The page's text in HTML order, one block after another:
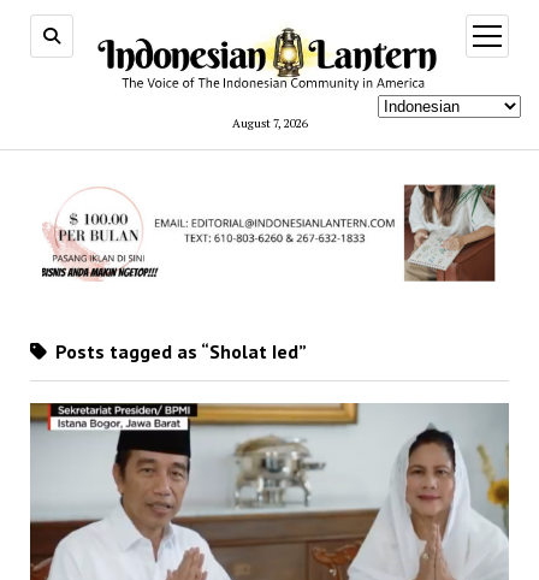
August 7, 2026
open
menu
Posts tagged as “Sholat Ied”